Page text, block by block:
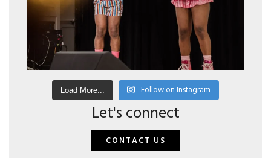
Load More... Follow on Instagram
Let's connect
CONTACT US